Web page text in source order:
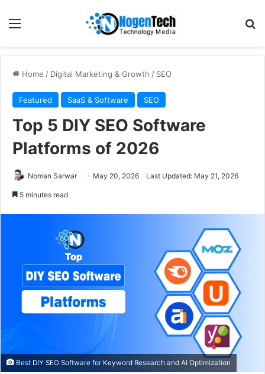
Home / Digital Marketing & Growth / SEO
Featured SaaS & Software SEO
Top 5 DIY SEO Software
Platforms of 2026
Noman Sarwar May 20, 2026 Last Updated: May 21, 2026
5 minutes read
Best DIY SEO Software for Keyword Research and AI Optimization